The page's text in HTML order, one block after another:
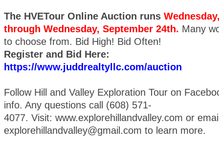
The HVETour Online Auction runs
through Wednesday, September 24th. Many
to choose from. Bid High! Bid Often!
Register and Bid Here:
https://www.juddrealtyllc.com/auction
Follow Hill and Valley Exploration Tour on
info. Any questions call (608) 571-
4077. Visit: www.explorehillandvalley.com or
explorehillandvalley@gmail.com to learn more.